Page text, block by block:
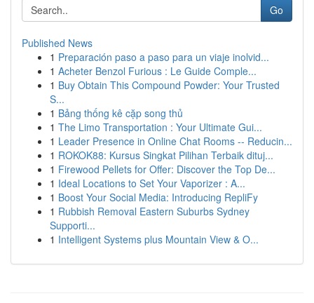
Go
Published News
1 Preparación paso a paso para un viaje inolvid...
1 Acheter Benzol Furious : Le Guide Comple...
1 Buy Obtain This Compound Powder: Your Trusted
S...
1 Bảng thống kê cặp song thủ
1 The Limo Transportation : Your Ultimate Gui...
1 Leader Presence in Online Chat Rooms -- Reducin...
1 ROKOK88: Kursus Singkat Pilihan Terbaik dituj...
1 Firewood Pellets for Offer: Discover the Top De...
1 Ideal Locations to Set Your Vaporizer : A...
1 Boost Your Social Media: Introducing RepliFy
1 Rubbish Removal Eastern Suburbs Sydney
Supporti...
1 Intelligent Systems plus Mountain View & O...